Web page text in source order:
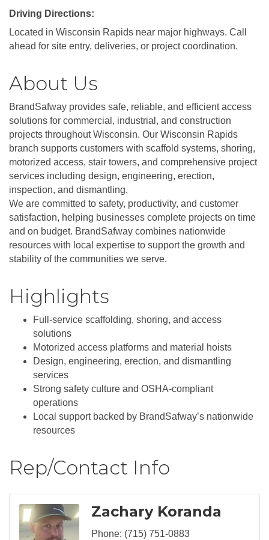
Driving Directions:
Located in Wisconsin Rapids near major highways. Call
ahead for site entry, deliveries, or project coordination.
About Us
BrandSafway provides safe, reliable, and efficient access
solutions for commercial, industrial, and construction
projects throughout Wisconsin. Our Wisconsin Rapids
branch supports customers with scaffold systems, shoring,
motorized access, stair towers, and comprehensive project
services including design, engineering, erection,
inspection, and dismantling.
We are committed to safety, productivity, and customer
satisfaction, helping businesses complete projects on time
and on budget. BrandSafway combines nationwide
resources with local expertise to support the growth and
stability of the communities we serve.
Highlights
Full-service scaffolding, shoring, and access
solutions
Motorized access platforms and material hoists
Design, engineering, erection, and dismantling
services
Strong safety culture and OSHA-compliant
operations
Local support backed by BrandSafway’s nationwide
resources
Rep/Contact Info
Zachary Koranda
Phone: (715) 751-0883